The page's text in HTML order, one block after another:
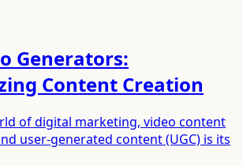
Generators:
Content Creation
of digital marketing, video content
user-generated content (UGC) is its